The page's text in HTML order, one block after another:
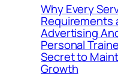
Why Every
Requirements
Advertising
Personal
Secret to
Growth